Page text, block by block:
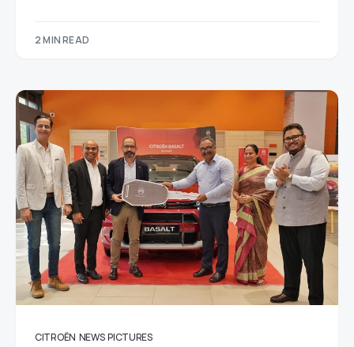
2 MIN READ
CITROËN NEWS PICTURES